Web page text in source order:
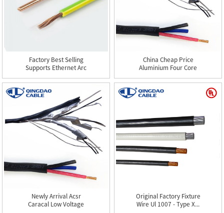
Factory Best Selling
Supports Ethernet Arc
China Cheap Price
Aluminium Four Core
Newly Arrival Acsr
Caracal Low Voltage
Original Factory Fixture
Wire Ul 1007 - Type X...